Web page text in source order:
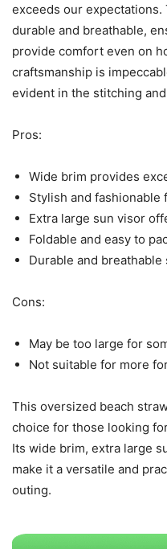
exceeds our
durable and breathable,
provide comfort even on
craftsmanship is
evident in the stitching
Pros:
Wide brim provides
Stylish and fashionable
Extra large sun visor
Foldable and easy to
Durable and breathable
Cons:
May be too large for
Not suitable for more
This oversized beach
choice for those looking
Its wide brim, extra large
make it a versatile and
outing.